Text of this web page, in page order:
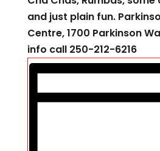
and just plain fun.
Centre, 1700 Parkinson
info call 250-212-6216